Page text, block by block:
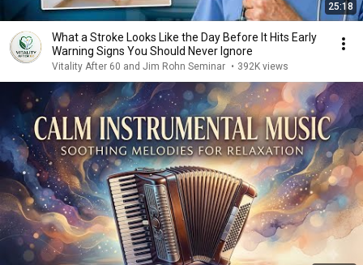
25:18
What a Stroke Looks Like the Day Before It Hits Early
Warning Signs You Should Never Ignore
Vitality After 60 and Jim Rohn Seminar • 392K views